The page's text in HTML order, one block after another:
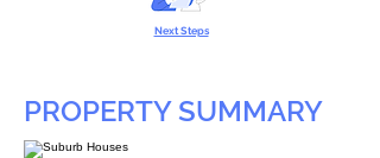
Next Steps
PROPERTY SUMMARY